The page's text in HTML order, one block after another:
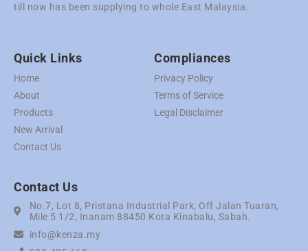
till now has been supplying to whole East Malaysia.
Quick Links
Home
About
Products
New Arrival
Contact Us
Compliances
Privacy Policy
Terms of Service
Legal Disclaimer
Contact Us
No.7, Lot 8, Pristana Industrial Park, Off Jalan Tuaran,
Mile 5 1/2, Inanam 88450 Kota Kinabalu, Sabah.
info@kenza.my